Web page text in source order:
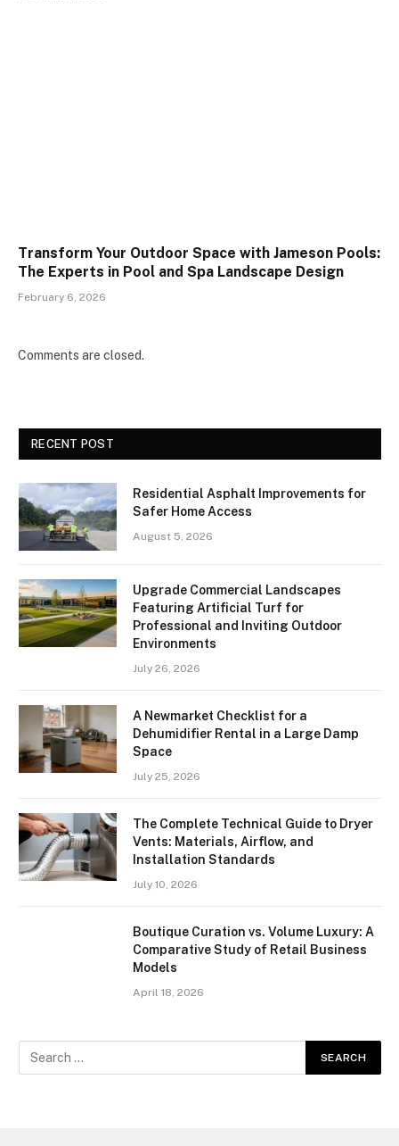
Transform Your Outdoor Space with Jameson Pools:
The Experts in Pool and Spa Landscape Design
February 6, 2026
Comments are closed.
RECENT POST
Residential Asphalt Improvements for
Safer Home Access
August 5, 2026
Upgrade Commercial Landscapes
Featuring Artificial Turf for
Professional and Inviting Outdoor
Environments
July 26, 2026
A Newmarket Checklist for a
Dehumidifier Rental in a Large Damp
Space
July 25, 2026
The Complete Technical Guide to Dryer
Vents: Materials, Airflow, and
Installation Standards
July 10, 2026
Boutique Curation vs. Volume Luxury: A
Comparative Study of Retail Business
Models
April 18, 2026